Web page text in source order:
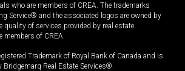
who are members of CREA. The trademarks
Service® and the associated logos are owned by
quality of services provided by real estate
members of CREA.
Trademark of Royal Bank of Canada and is
Bridgemarq Real Estate Services®.